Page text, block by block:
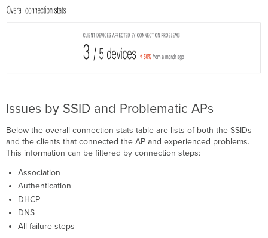
Issues by SSID and Problematic APs
Below the overall connection stats table are lists of both the SSIDs
and the clients that connected the AP and experienced problems.
This information can be filtered by connection steps:
Association
Authentication
DHCP
DNS
All failure steps